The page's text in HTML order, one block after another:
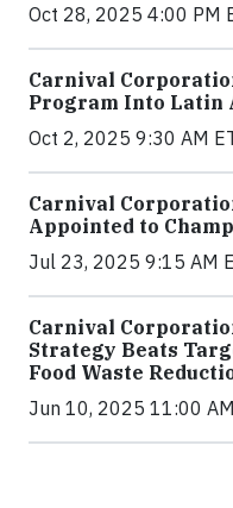
Oct 28, 2025 4:00 PM
Carnival
Program Into Latin
Oct 2, 2025 9:30 AM
Carnival
Appointed to
Jul 23, 2025 9:15 AM
Carnival
Strategy Beats
Food Waste
Jun 10, 2025 11:00